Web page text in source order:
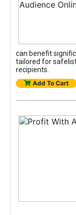
can benefit
tailored for
recipients.
Add To Cart